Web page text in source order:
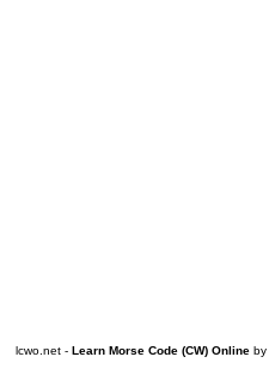
lcwo.net - Learn Morse Code (CW) Online by